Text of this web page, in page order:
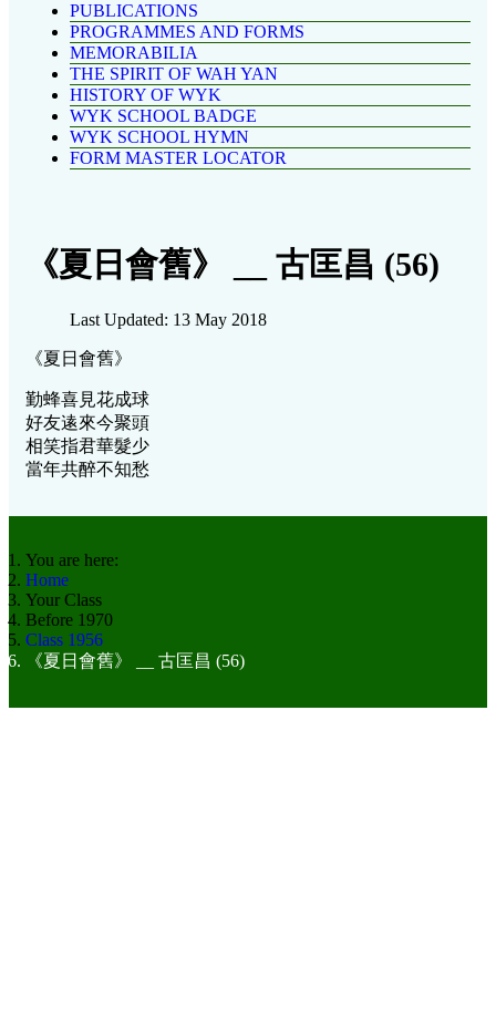
PUBLICATIONS
PROGRAMMES AND FORMS
MEMORABILIA
THE SPIRIT OF WAH YAN
HISTORY OF WYK
WYK SCHOOL BADGE
WYK SCHOOL HYMN
FORM MASTER LOCATOR
《夏日會舊》 __ 古匡昌 (56)
Last Updated: 13 May 2018
《夏日會舊》
勤蜂喜見花成球
好友逺來今聚頭
相笑指君華髮少
當年共醉不知愁
You are here:
Home
Your Class
Before 1970
Class 1956
《夏日會舊》 __ 古匡昌 (56)